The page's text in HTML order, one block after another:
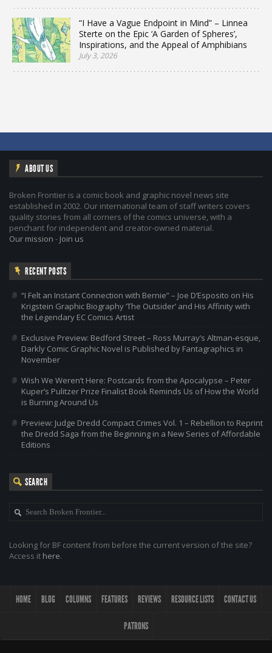
“I Have a Vague Endpoint in Mind” – Linnea
Sterte on the Epic ‘A Garden of Spheres’,
Inspirations, and the Appeal of Amphibians
July 3, 2026
ABOUT US
Broken Frontier is a comic book and graphic novel news site
established in 2002. Our international team of staff writers covers
quality stories from all corners of the comics universe, with a
penchant for independent and creator-owned material.
Our mission - Join us
RECENT POSTS
“I Felt an Instant Connection with Bernie” – Joe D’Esposito on His
Krigstein Graphic Biography ‘The Outsider’ and His Affinity with
the Legendary EC Comics Artist
Exclusive Preview: Bedford Street – Ross Murray’s Altman-esque,
Darkly Comic Graphic Novel is Published by Fantagraphics in
November
Wish We Weren’t Here: Postcards from the Apocalypse – Peter
Kuper’s Pulitzer Prize Finalist Book Reminds Us of How the World
is Burning Around Us
Preview: Judge Dredd Compact Crimes Vol. 1 – Rebellion to Reprint
the Dredd Saga from the Beginning in a New Series of Affordable
Editions
SEARCH
Looking for BF content from before the current version of the site?
Access it here.
HOME BLOG COLUMNS FEATURES REVIEWS RESOURCE LISTS CONTACT US
PATRONS